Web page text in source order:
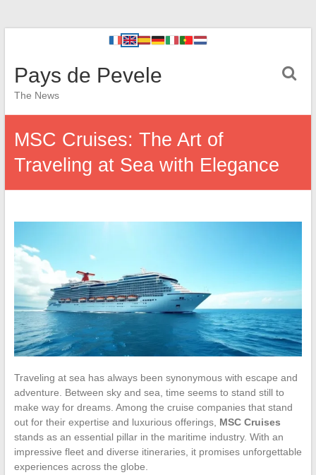
Pays de Pevele
The News
MSC Cruises: The Art of
Traveling at Sea with Elegance
Traveling at sea has always been synonymous with escape and
adventure. Between sky and sea, time seems to stand still to
make way for dreams. Among the cruise companies that stand
out for their expertise and luxurious offerings, MSC Cruises
stands as an essential pillar in the maritime industry. With an
impressive fleet and diverse itineraries, it promises unforgettable
experiences across the globe.